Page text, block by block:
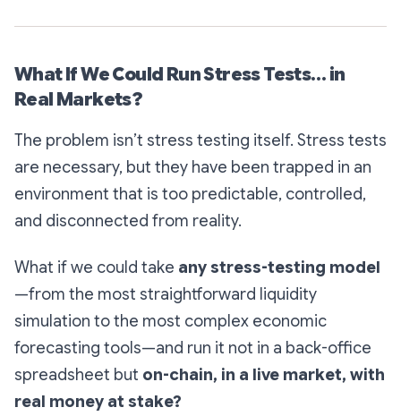
What If We Could Run Stress Tests… in
Real Markets?
The problem isn’t stress testing itself. Stress tests
are necessary, but they have been trapped in an
environment that is too predictable, controlled,
and disconnected from reality.
What if we could take any stress-testing model
—from the most straightforward liquidity
simulation to the most complex economic
forecasting tools—and run it not in a back-office
spreadsheet but on-chain, in a live market, with
real money at stake?